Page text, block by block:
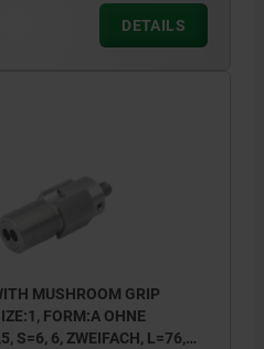
DETAILS
MUSHROOM GRIP
FORM:A OHNE
S=6, 6, ZWEIFACH, L=76,